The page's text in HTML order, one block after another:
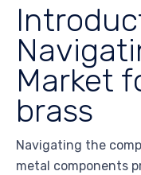
Market
brass
Navigating the
metal components